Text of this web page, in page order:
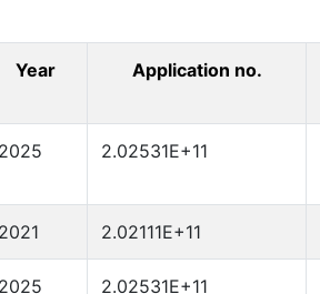
Year Application no.
2025 2.02531E+11
2021 2.02111E+11
2025 2.02531E+11